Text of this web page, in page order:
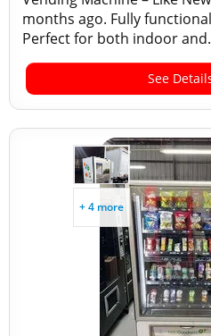
months ago. Fully
Perfect for both indoor
See
+ 4 more